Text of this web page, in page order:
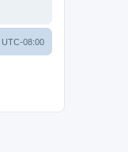
UTC-08:00